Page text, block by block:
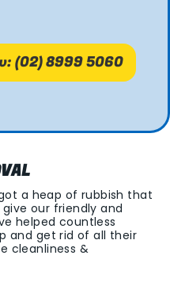
(02) 8999 5060
a heap of rubbish that
our friendly and
helped countless
and get rid of all their
cleanliness &